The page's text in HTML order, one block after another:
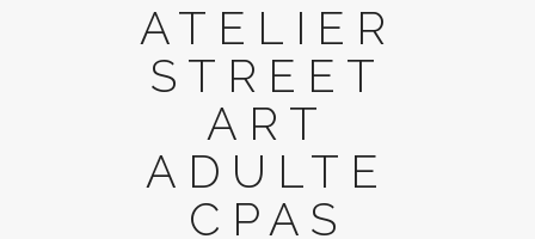
ATELIER
STREET
ART
ADULTE
CPAS